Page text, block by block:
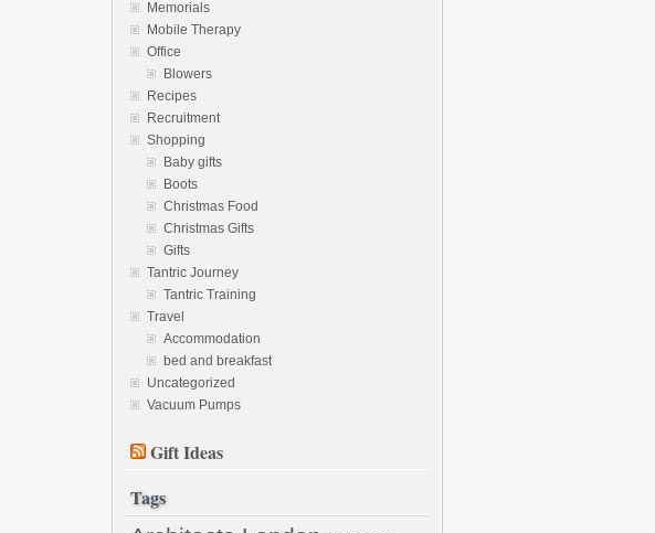
Memorials
Mobile Therapy
Office
Blowers
Recipes
Recruitment
Shopping
Baby gifts
Boots
Christmas Food
Christmas Gifts
Gifts
Tantric Journey
Tantric Training
Travel
Accommodation
bed and breakfast
Uncategorized
Vacuum Pumps
Gift Ideas
Tags